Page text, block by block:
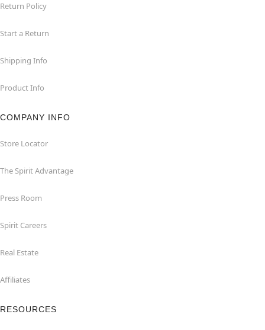
Return Policy
Start a Return
Shipping Info
Product Info
COMPANY INFO
Store Locator
The Spirit Advantage
Press Room
Spirit Careers
Real Estate
Affiliates
RESOURCES